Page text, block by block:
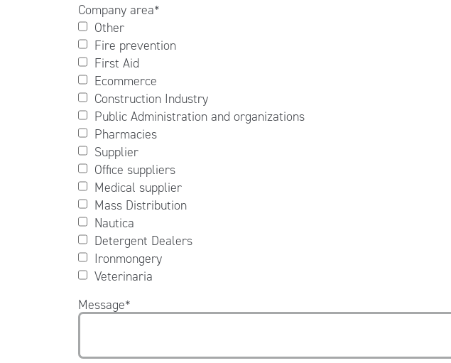
Company area*
Other
Fire prevention
First Aid
Ecommerce
Construction Industry
Public Administration and organizations
Pharmacies
Supplier
Office suppliers
Medical supplier
Mass Distribution
Nautica
Detergent Dealers
Ironmongery
Veterinaria
Message*